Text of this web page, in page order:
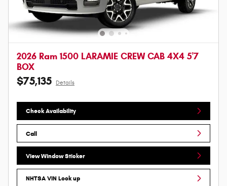
2026 Ram 1500 LARAMIE CREW CAB 4X4 5'7
BOX
$75,135 Details
Check Availability
Call
View Window Sticker
NHTSA VIN Look up